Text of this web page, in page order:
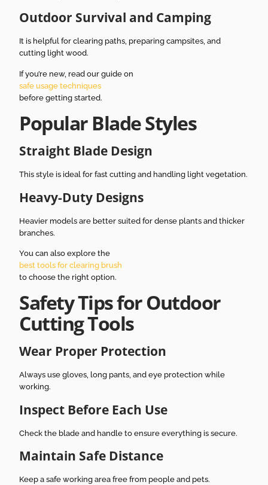
Outdoor Survival and Camping
It is helpful for clearing paths, preparing campsites, and
cutting light wood.
If you’re new, read our guide on
safe usage techniques
before getting started.
Popular Blade Styles
Straight Blade Design
This style is ideal for fast cutting and handling light vegetation.
Heavy-Duty Designs
Heavier models are better suited for dense plants and thicker
branches.
You can also explore the
best tools for clearing brush
to choose the right option.
Safety Tips for Outdoor
Cutting Tools
Wear Proper Protection
Always use gloves, long pants, and eye protection while
working.
Inspect Before Each Use
Check the blade and handle to ensure everything is secure.
Maintain Safe Distance
Keep a safe working area free from people and pets.